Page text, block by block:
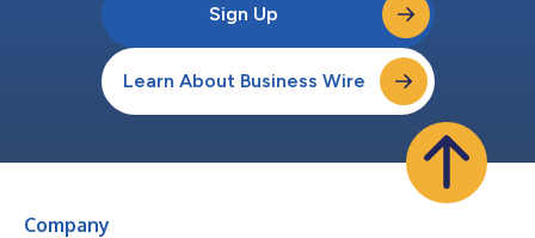
Sign Up
Learn About Business Wire
Company